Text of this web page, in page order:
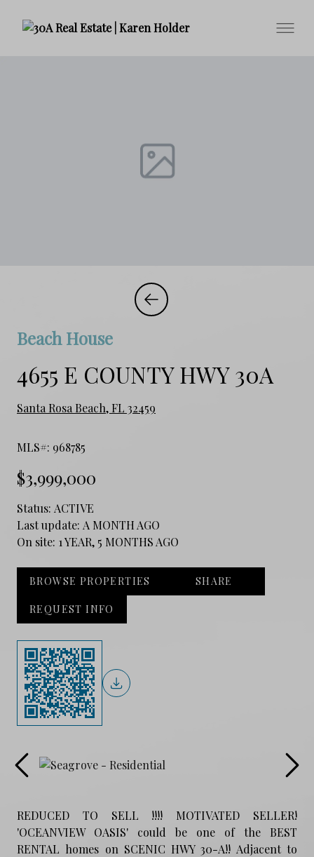
Beach House
4655 E COUNTY HWY 30A
Santa Rosa Beach, FL 32459
MLS#: 968785
$3,999,000
Status: ACTIVE
Last update: A MONTH AGO
On site: 1 YEAR, 5 MONTHS AGO
BROWSE PROPERTIES SHARE
REQUEST INFO
REDUCED TO SELL !!!! MOTIVATED SELLER!
'OCEANVIEW OASIS' could be one of the BEST
RENTAL homes on SCENIC HWY 30-A!! Adjacent to